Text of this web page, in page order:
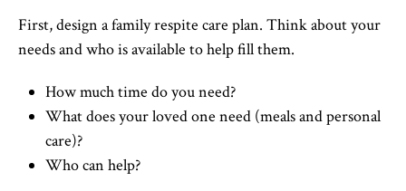
First, design a family respite care plan. Think about your
needs and who is available to help fill them.
How much time do you need?
What does your loved one need (meals and personal
care)?
Who can help?